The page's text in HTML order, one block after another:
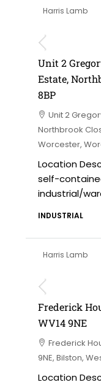
Harris Lamb
Unit 2
Estate,
8BP
Unit 2
Northbrook
Worcester,
Location
self-
industrial/
INDUSTRIAL
Harris Lamb
Frederick
WV14 9NE
Frederick
9NE, Bilston,
Location